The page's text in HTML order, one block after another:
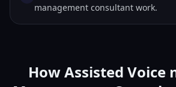
management consultant work.
How Assisted Voice